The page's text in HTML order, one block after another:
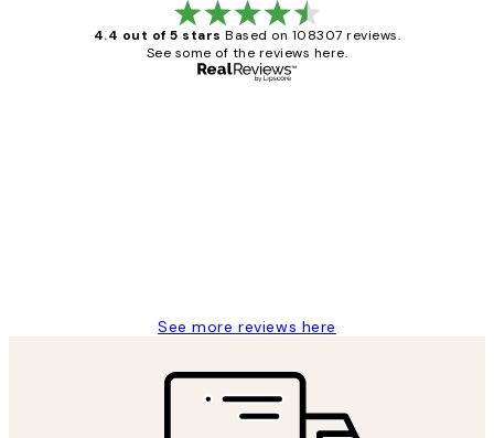
4.4 out of 5 stars Based on 108307 reviews.
See some of the reviews here.
See more reviews here